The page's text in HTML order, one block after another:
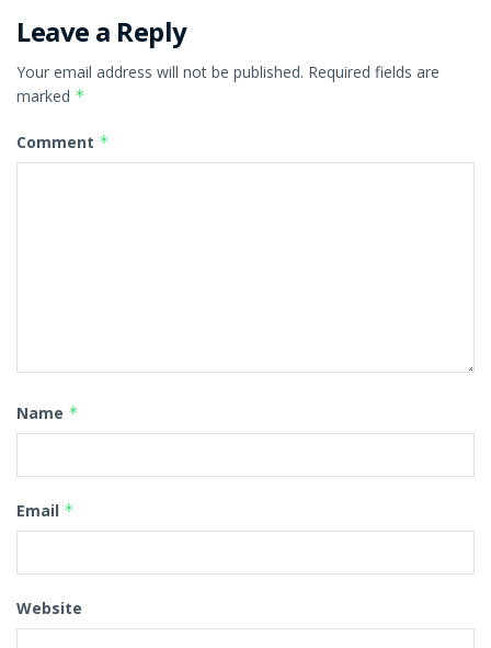
Leave a Reply
Your email address will not be published. Required fields are
marked *
Comment *
Name *
Email *
Website